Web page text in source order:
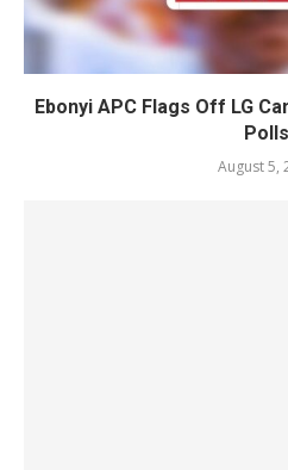
Ebonyi APC Flags Off LG
Polls
August 5,